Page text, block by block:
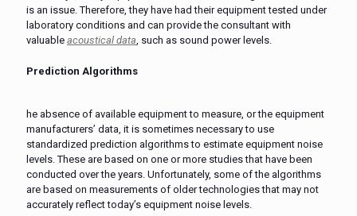
is an issue. Therefore, they have had their equipment tested under
laboratory conditions and can provide the consultant with
valuable acoustical data, such as sound power levels.
Prediction Algorithms
he absence of available equipment to measure, or the equipment
manufacturers’ data, it is sometimes necessary to use
standardized prediction algorithms to estimate equipment noise
levels. These are based on one or more studies that have been
conducted over the years. Unfortunately, some of the algorithms
are based on measurements of older technologies that may not
accurately reflect today’s equipment noise levels.